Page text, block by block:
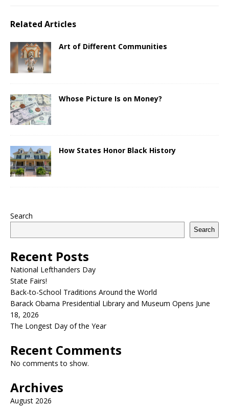
Related Articles
Art of Different Communities
Whose Picture Is on Money?
How States Honor Black History
Search
Search
Recent Posts
National Lefthanders Day
State Fairs!
Back-to-School Traditions Around the World
Barack Obama Presidential Library and Museum Opens June
18, 2026
The Longest Day of the Year
Recent Comments
No comments to show.
Archives
August 2026